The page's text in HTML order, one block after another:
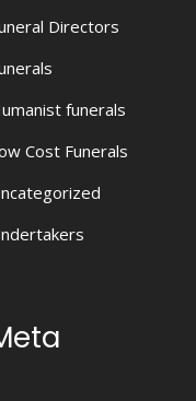
Directors
funerals
Cost Funerals